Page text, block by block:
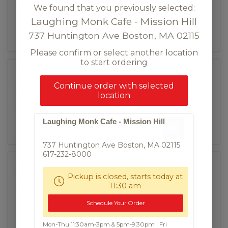
(contains gluten)
Chicken Wing
$9.95
crispy chicken wings with choice of sweet & sour or
spicy
Scallion Pancake
$8.50
fried scallion pancake, dipping soy sauce (VG)
We found that you previously selected:
Laughing Monk Cafe - Mission Hill
737 Huntington Ave Boston, MA 02115
Please confirm or select another location
to start ordering
Continue order with selected
location
Laughing Monk Cafe - Mission Hill
737 Huntington Ave Boston, MA 02115
617-232-8000
Pickup is closed, starts today at
11:30 am
Schedule Your Order
Mon-Thu 11:30am-3pm & 5pm-9:30pm | Fri